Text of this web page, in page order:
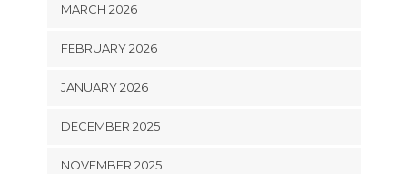
MARCH 2026
FEBRUARY 2026
JANUARY 2026
DECEMBER 2025
NOVEMBER 2025